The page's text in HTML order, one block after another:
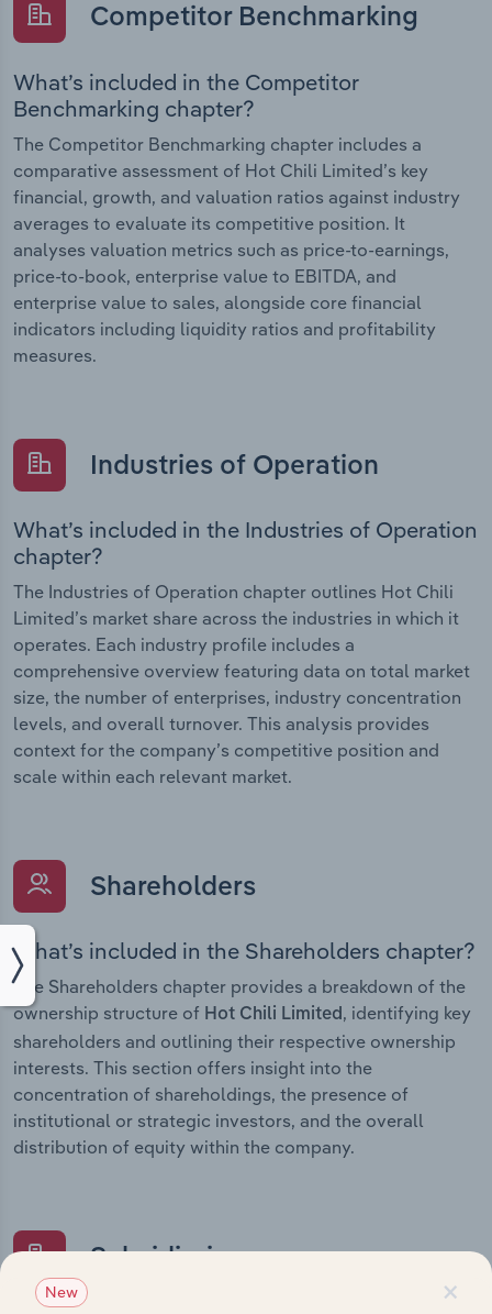
Competitor Benchmarking
What’s included in the Competitor
Benchmarking chapter?
The Competitor Benchmarking chapter includes a
comparative assessment of Hot Chili Limited’s key
financial, growth, and valuation ratios against industry
averages to evaluate its competitive position. It
analyses valuation metrics such as price-to-earnings,
price-to-book, enterprise value to EBITDA, and
enterprise value to sales, alongside core financial
indicators including liquidity ratios and profitability
measures.
Industries of Operation
What’s included in the Industries of Operation
chapter?
The Industries of Operation chapter outlines Hot Chili
Limited’s market share across the industries in which it
operates. Each industry profile includes a
comprehensive overview featuring data on total market
size, the number of enterprises, industry concentration
levels, and overall turnover. This analysis provides
context for the company’s competitive position and
scale within each relevant market.
Shareholders
What’s included in the Shareholders chapter?
The Shareholders chapter provides a breakdown of the
ownership structure of Hot Chili Limited, identifying key
shareholders and outlining their respective ownership
interests. This section offers insight into the
concentration of shareholdings, the presence of
institutional or strategic investors, and the overall
distribution of equity within the company.
Subsidiaries
×
New